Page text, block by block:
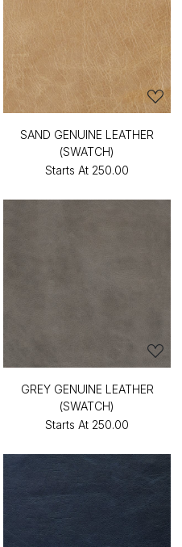
SAND GENUINE LEATHER
(SWATCH)
Starts At ₹250.00
GREY GENUINE LEATHER
(SWATCH)
Starts At ₹250.00